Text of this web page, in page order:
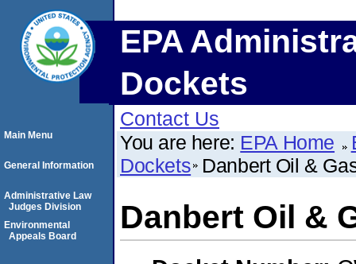
EPA
Dockets
Contact Us
You are here: EPA Home
Dockets Danbert Oil &
Danbert Oil &
Main Menu
General Information
Administrative Law
Judges Division
Environmental
Appeals Board